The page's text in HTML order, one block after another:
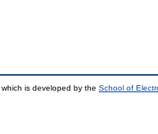
which is developed by the School of